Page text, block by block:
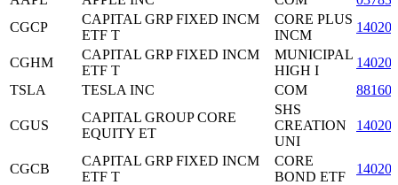
CGCP
CAPITAL GRP FIXED INCM
ETF T
CORE PLUS
INCM
CGHM
CAPITAL GRP FIXED INCM
ETF T
MUNICIPAL
HIGH I
TSLA
TESLA INC COM
CGUS
CAPITAL GROUP CORE
EQUITY ET
SHS
CREATION
UNI
CGCB
CAPITAL GRP FIXED INCM
ETF T
CORE
BOND ETF